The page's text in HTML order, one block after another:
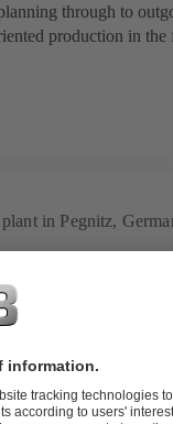
through to
production in the
in Pegnitz,
changes often
preliminary